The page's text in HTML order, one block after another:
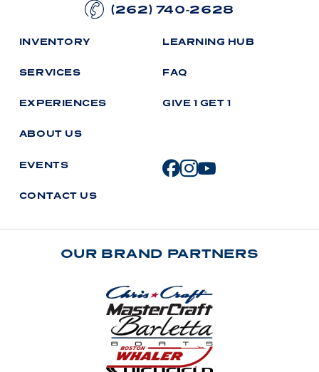
(262) 740-2628
INVENTORY
SERVICES
EXPERIENCES
ABOUT US
LEARNING HUB
FAQ
GIVE 1 GET 1
EVENTS
CONTACT US
OUR BRAND PARTNERS